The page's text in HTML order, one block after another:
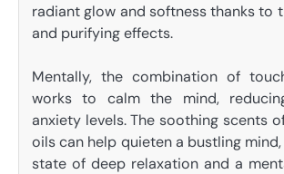
radiant glow and softness thanks to
and purifying effects.
Mentally, the combination of
works to calm the mind,
anxiety levels. The soothing scents
oils can help quieten a bustling
state of deep relaxation and a